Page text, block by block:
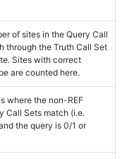
of sites in the Query Call
through the Truth Call Set
Sites with correct
are counted here.
where the non-REF
Call Sets match (i.e.
the query is 0/1 or